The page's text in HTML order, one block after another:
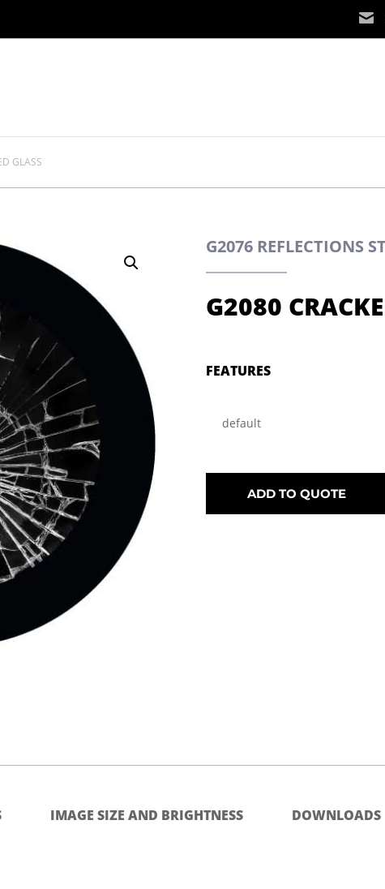
GLASS
G2076 REFLECTIONS
G2080
FEATURES
default
ADD TO QUOTE
IMAGE SIZE AND BRIGHTNESS DOWNLOADS